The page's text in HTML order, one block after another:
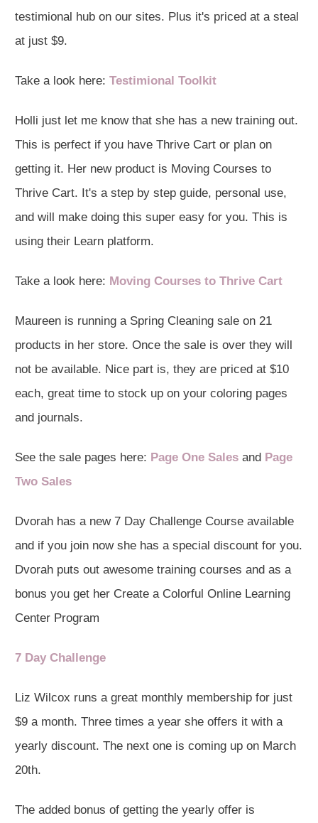
testimional hub on our sites. Plus it's priced at a steal
at just $9.
Take a look here: Testimional Toolkit
Holli just let me know that she has a new training out.
This is perfect if you have Thrive Cart or plan on
getting it. Her new product is Moving Courses to
Thrive Cart. It's a step by step guide, personal use,
and will make doing this super easy for you. This is
using their Learn platform.
Take a look here: Moving Courses to Thrive Cart
Maureen is running a Spring Cleaning sale on 21
products in her store. Once the sale is over they will
not be available. Nice part is, they are priced at $10
each, great time to stock up on your coloring pages
and journals.
See the sale pages here: Page One Sales and Page
Two Sales
Dvorah has a new 7 Day Challenge Course available
and if you join now she has a special discount for you.
Dvorah puts out awesome training courses and as a
bonus you get her Create a Colorful Online Learning
Center Program
7 Day Challenge
Liz Wilcox runs a great monthly membership for just
$9 a month. Three times a year she offers it with a
yearly discount. The next one is coming up on March
20th.
The added bonus of getting the yearly offer is